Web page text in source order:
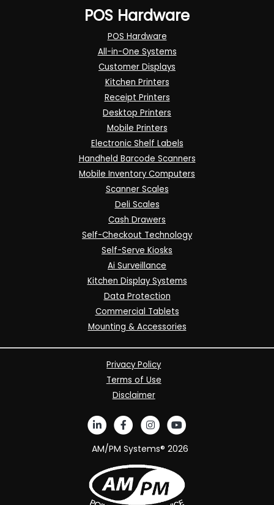
POS Hardware
POS Hardware
All-in-One Systems
Customer Displays
Kitchen Printers
Receipt Printers
Desktop Printers
Mobile Printers
Electronic Shelf Labels
Handheld Barcode Scanners
Mobile Inventory Computers
Scanner Scales
Deli Scales
Cash Drawers
Self-Checkout Technology
Self-Serve Kiosks
Ai Surveillance
Kitchen Display Systems
Data Protection
Commercial Tablets
Mounting & Accessories
Privacy Policy
Terms of Use
Disclaimer
AM/PM Systems® 2026